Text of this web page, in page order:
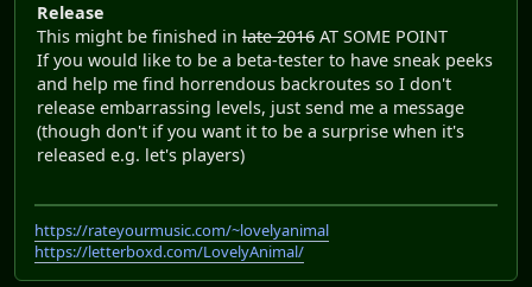
Release
This might be finished in late 2016 AT SOME POINT
If you would like to be a beta-tester to have sneak peeks
and help me find horrendous backroutes so I don't
release embarrassing levels, just send me a message
(though don't if you want it to be a surprise when it's
released e.g. let's players)
https://rateyourmusic.com/~lovelyanimal
https://letterboxd.com/LovelyAnimal/